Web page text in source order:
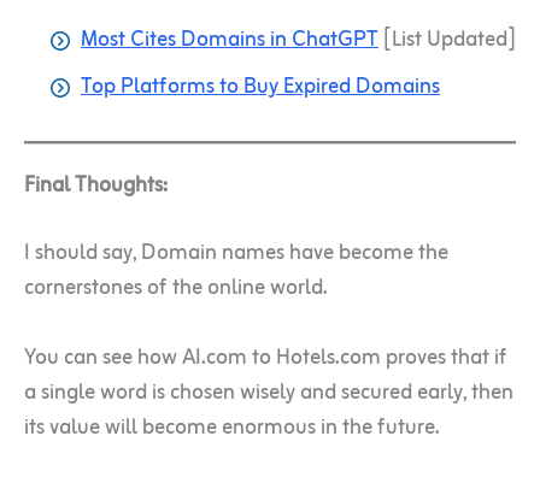
Most Cites Domains in ChatGPT[List Updated]
Top Platforms to Buy Expired Domains
Final Thoughts:
I should say, Domain names have become the
cornerstones of the online world.
You can see how AI.com to Hotels.com proves that if
a single word is chosen wisely and secured early, then
its value will become enormous in the future.